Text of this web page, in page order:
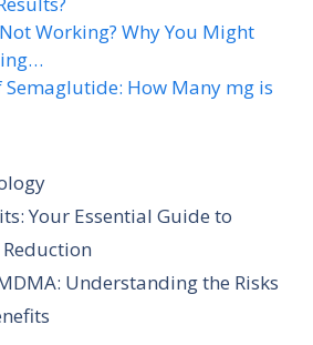
Working? Why You Might
Semaglutide: How Many mg is
Your Essential Guide to
Understanding the Risks